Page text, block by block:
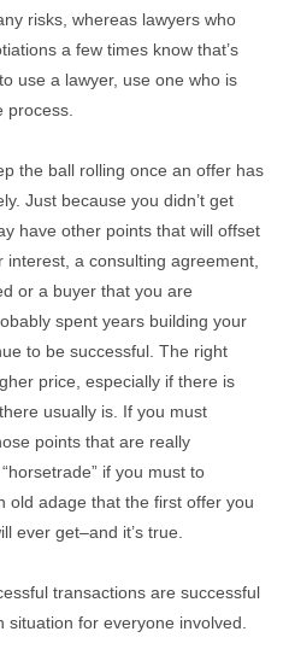
risks, whereas lawyers who
a few times know that’s
use a lawyer, use one who is
process.
the ball rolling once an offer has
Just because you didn’t get
have other points that will offset
a consulting agreement,
or a buyer that you are
spent years building your
to be successful. The right
price, especially if there is
usually is. If you must
points that are really
if you must to
old adage that the first offer you
ever get–and it’s true.
transactions are successful
for everyone involved.